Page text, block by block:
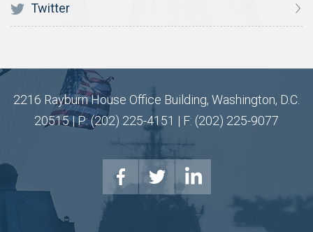
Twitter
2216 Rayburn House Office Building, Washington, D.C.
20515 | P: (202) 225-4151 | F: (202) 225-9077